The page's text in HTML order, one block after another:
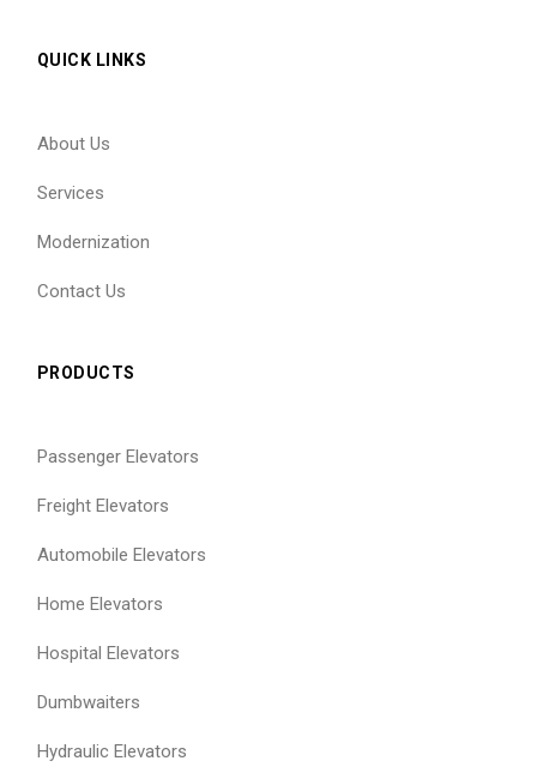
QUICK LINKS
About Us
Services
Modernization
Contact Us
PRODUCTS
Passenger Elevators
Freight Elevators
Automobile Elevators
Home Elevators
Hospital Elevators
Dumbwaiters
Hydraulic Elevators